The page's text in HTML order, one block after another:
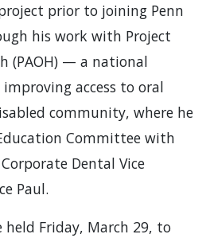
prior to joining Penn
his work with Project
(PAOH) — a national
access to oral
community, where he
Committee with
Dental Vice
Paul.
held Friday, March 29, to